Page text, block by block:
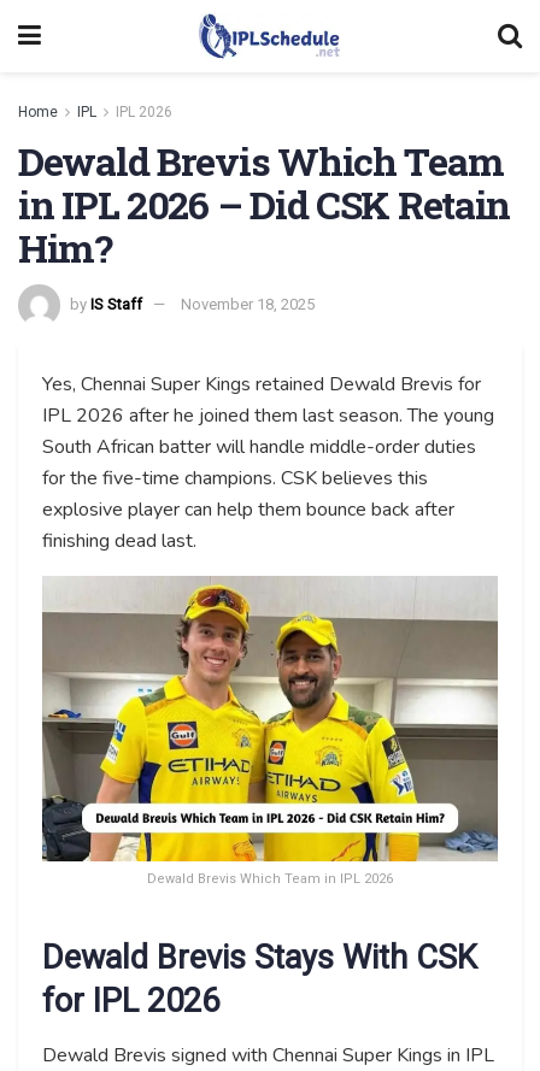
Home IPL IPL 2026
Dewald Brevis Which Team
in IPL 2026 – Did CSK Retain
Him?
by IS Staff November 18, 2025
Yes, Chennai Super Kings retained Dewald Brevis for
IPL 2026 after he joined them last season. The young
South African batter will handle middle-order duties
for the five-time champions. CSK believes this
explosive player can help them bounce back after
finishing dead last.
Dewald Brevis Which Team in IPL 2026
Dewald Brevis Stays With CSK
for IPL 2026
Dewald Brevis signed with Chennai Super Kings in IPL